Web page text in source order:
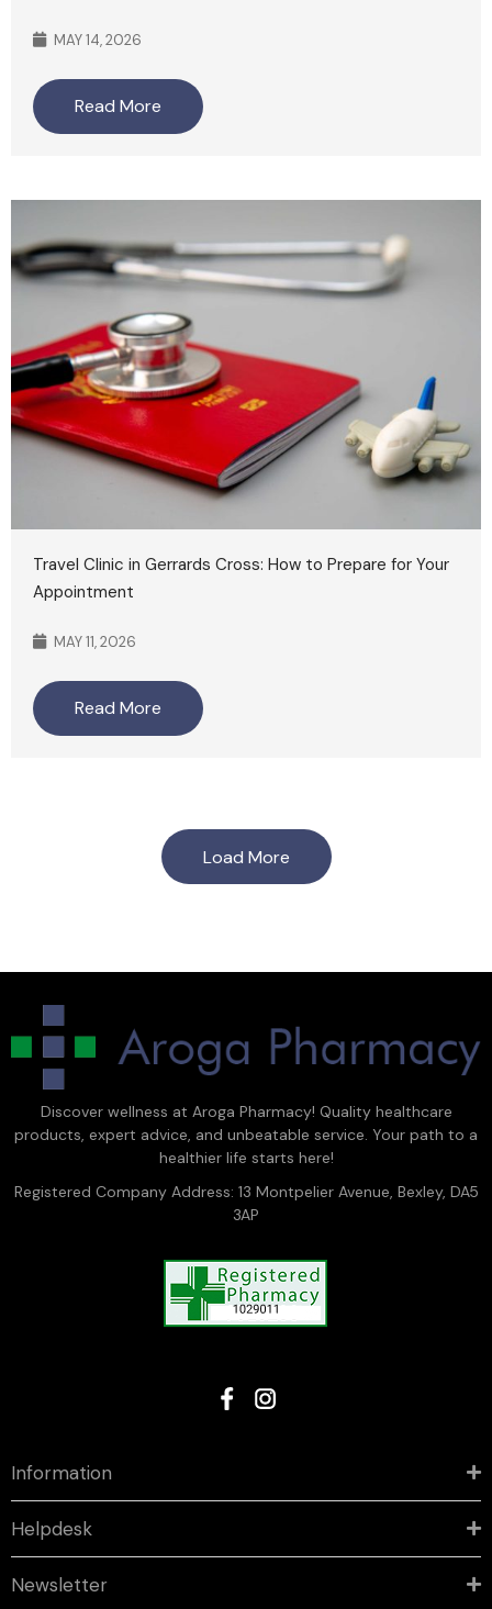
MAY 14, 2026
Read More
Travel Clinic in Gerrards Cross: How to Prepare for Your
Appointment
MAY 11, 2026
Read More
Load More
Discover wellness at Aroga Pharmacy! Quality healthcare
products, expert advice, and unbeatable service. Your path to a
healthier life starts here!
Registered Company Address: 13 Montpelier Avenue, Bexley, DA5
3AP
Information
Helpdesk
Newsletter